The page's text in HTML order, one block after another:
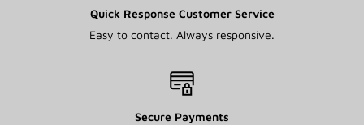
Quick Response Customer Service
Easy to contact. Always responsive.
Secure Payments